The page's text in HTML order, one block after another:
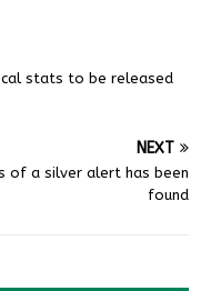
stats to be released
NEXT
of a silver alert has been
found